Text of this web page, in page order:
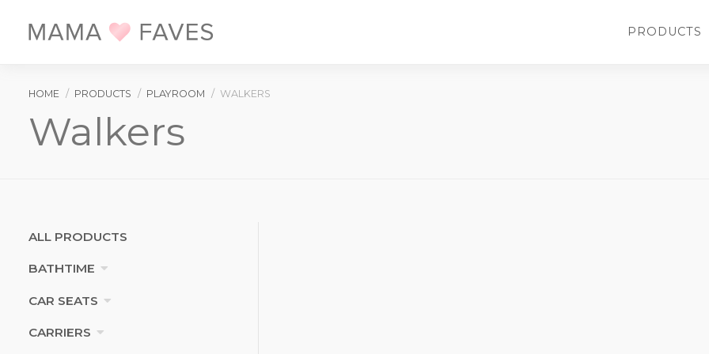
PRODUCTS
BREADCRUMB
HOME PRODUCTS PLAYROOM WALKERS
Walkers
Categories
ALL PRODUCTS
BATHTIME
CAR SEATS
CARRIERS